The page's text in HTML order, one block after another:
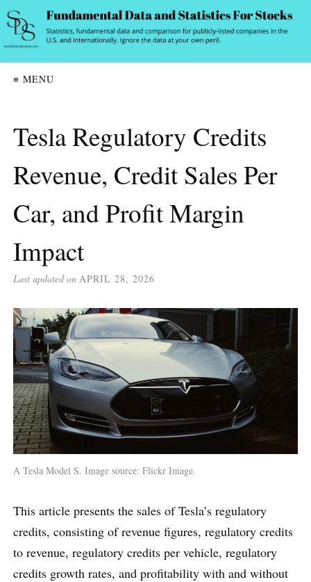
≡ MENU
Tesla Regulatory Credits
Revenue, Credit Sales Per
Car, and Profit Margin
Impact
Last updated on APRIL 28, 2026
A Tesla Model S. Image source: Flickr Image.
This article presents the sales of Tesla’s regulatory
credits, consisting of revenue figures, regulatory credits
to revenue, regulatory credits per vehicle, regulatory
credits growth rates, and profitability with and without